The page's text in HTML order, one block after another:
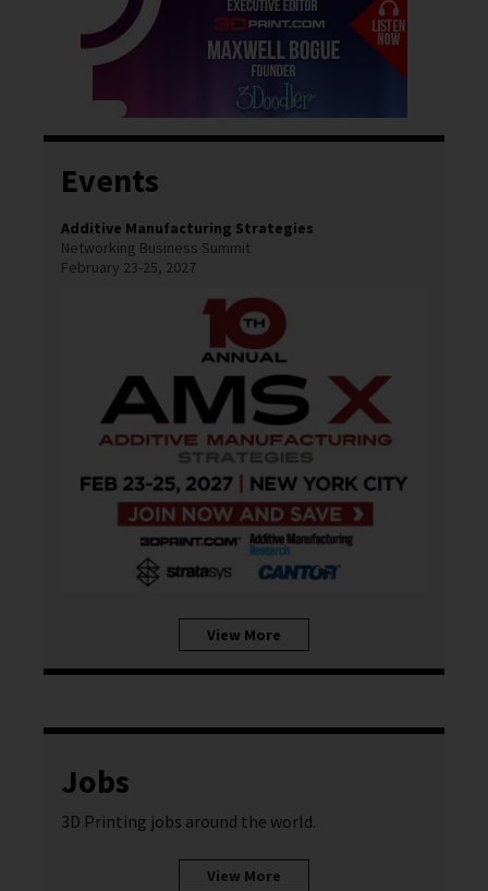
Events
Additive Manufacturing Strategies
Networking Business Summit
February 23-25, 2027
View More
Jobs
3D Printing jobs around the world.
View More